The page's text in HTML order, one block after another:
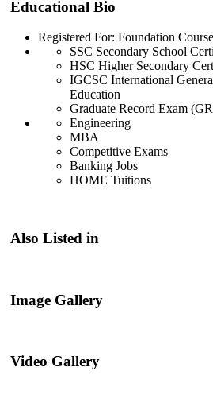
Educational Bio
Registered For: Foundation
SSC Secondary School
HSC Higher Secondary
IGCSC International
Education
Graduate Record Exam
Engineering
MBA
Competitive Exams
Banking Jobs
HOME Tuitions
Also Listed in
Image Gallery
Video Gallery